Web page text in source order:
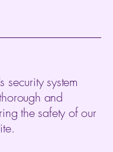
security system
and
the safety of our